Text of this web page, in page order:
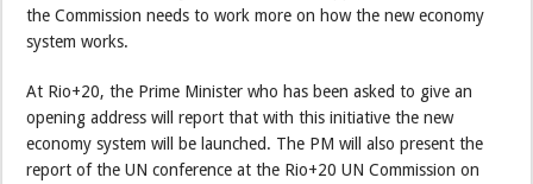
the Commission needs to work more on how the new economy
system works.
At Rio+20, the Prime Minister who has been asked to give an
opening address will report that with this initiative the new
economy system will be launched. The PM will also present the
report of the UN conference at the Rio+20 UN Commission on